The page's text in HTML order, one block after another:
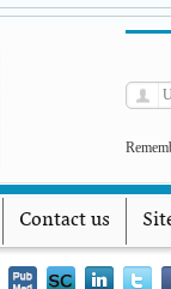
Contact us